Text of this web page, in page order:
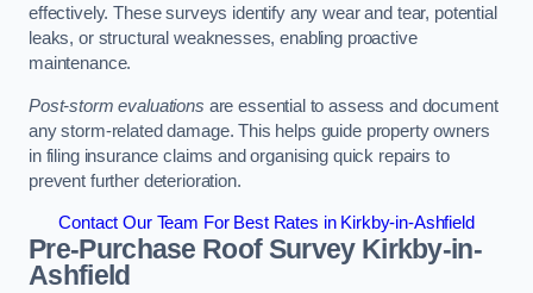
effectively. These surveys identify any wear and tear, potential
leaks, or structural weaknesses, enabling proactive
maintenance.
Post-storm evaluations are essential to assess and document
any storm-related damage. This helps guide property owners
in filing insurance claims and organising quick repairs to
prevent further deterioration.
Contact Our Team For Best Rates in Kirkby-in-Ashfield
Pre-Purchase Roof SurveyKirkby-in-
Ashfield